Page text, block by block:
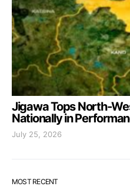
Jigawa Tops North-
Nationally in
July 25, 2026
MOST RECENT